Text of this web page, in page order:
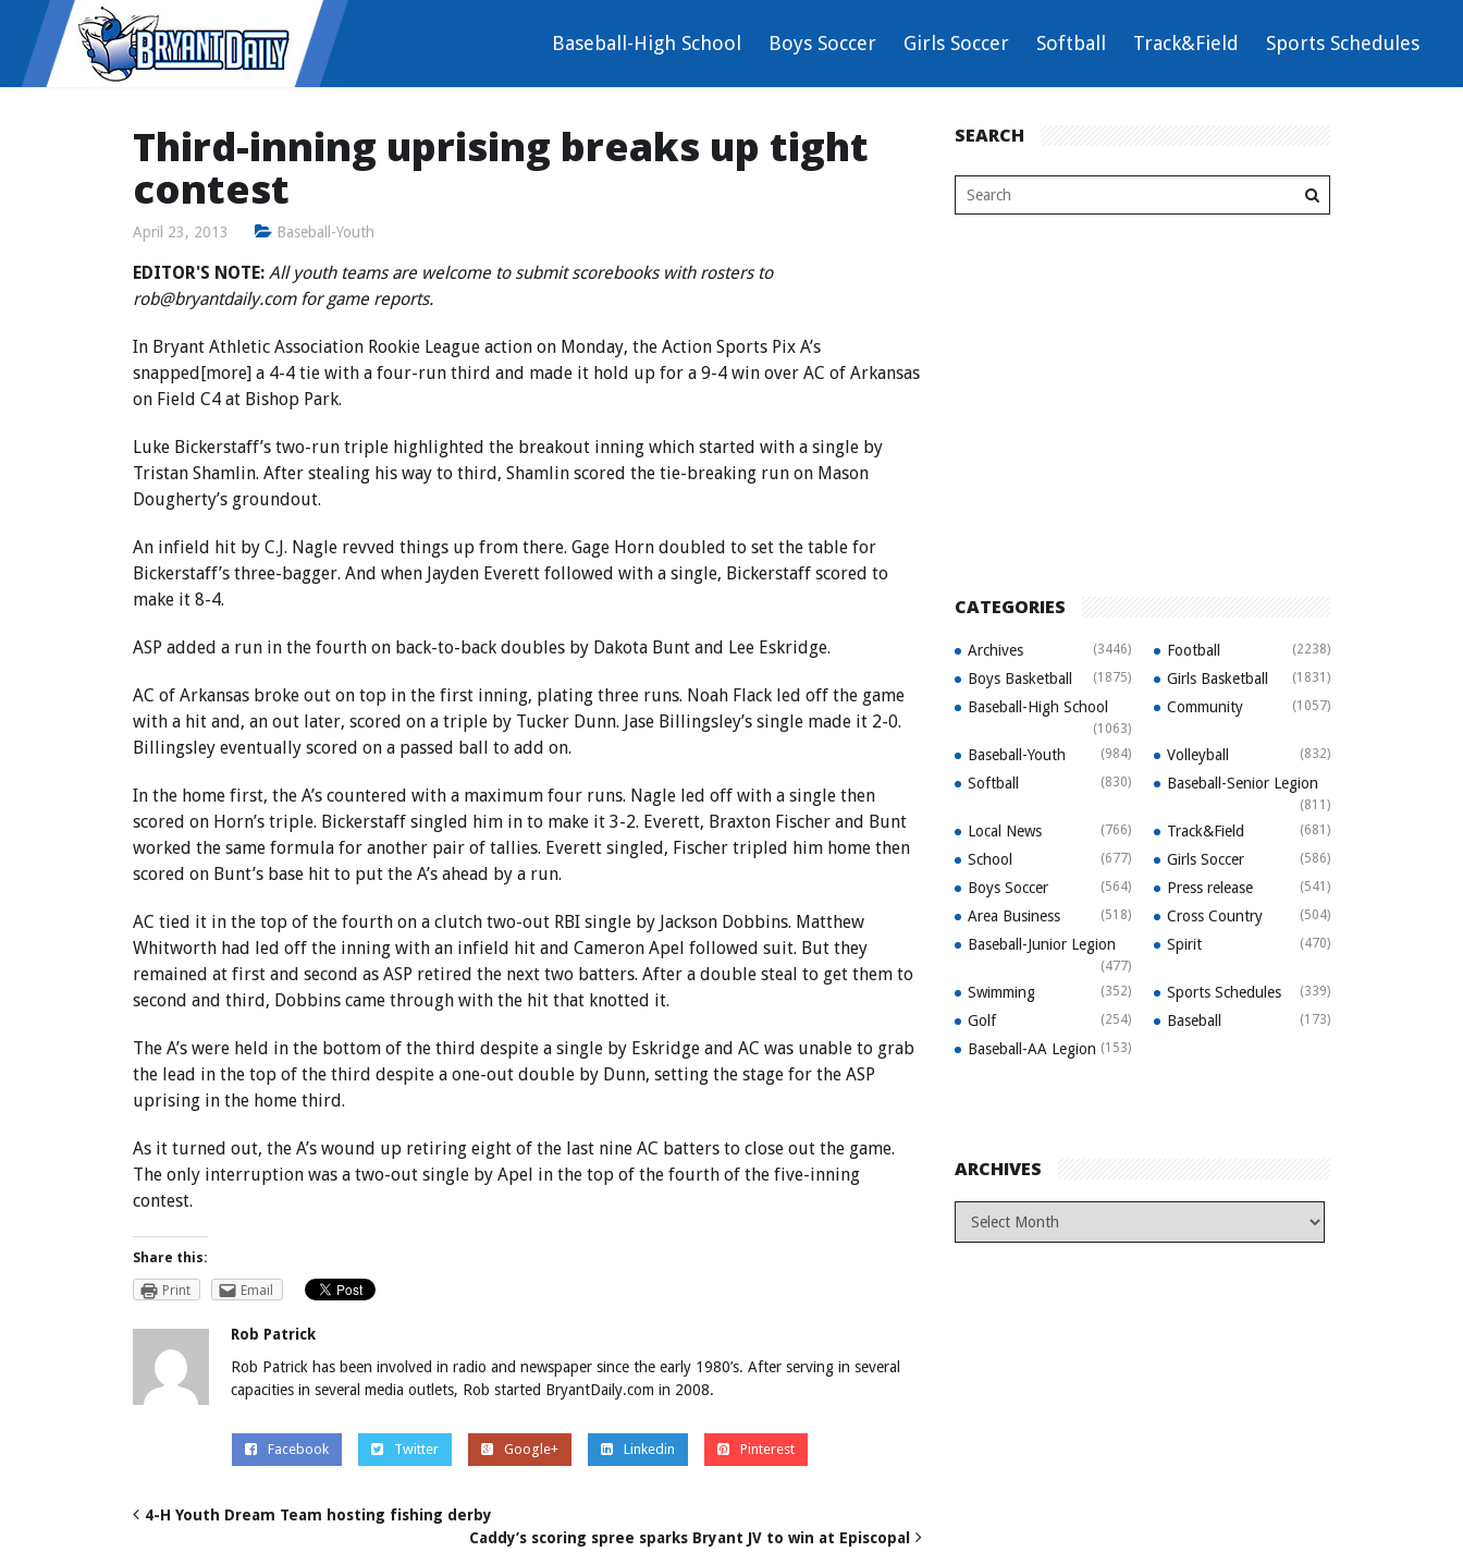
Baseball-High School Boys Soccer Girls Soccer Softball Track&Field Sports Schedules
Third-inning uprising breaks up tight
contest
April 23, 2013 Baseball-Youth
EDITOR'S NOTE: All youth teams are welcome to submit scorebooks with rosters to
rob@bryantdaily.com for game reports.
In Bryant Athletic Association Rookie League action on Monday, the Action Sports Pix A’s
snapped[more] a 4-4 tie with a four-run third and made it hold up for a 9-4 win over AC of Arkansas
on Field C4 at Bishop Park.
Luke Bickerstaff’s two-run triple highlighted the breakout inning which started with a single by
Tristan Shamlin. After stealing his way to third, Shamlin scored the tie-breaking run on Mason
Dougherty’s groundout.
An infield hit by C.J. Nagle revved things up from there. Gage Horn doubled to set the table for
Bickerstaff’s three-bagger. And when Jayden Everett followed with a single, Bickerstaff scored to
make it 8-4.
ASP added a run in the fourth on back-to-back doubles by Dakota Bunt and Lee Eskridge.
AC of Arkansas broke out on top in the first inning, plating three runs. Noah Flack led off the game
with a hit and, an out later, scored on a triple by Tucker Dunn. Jase Billingsley’s single made it 2-0.
Billingsley eventually scored on a passed ball to add on.
In the home first, the A’s countered with a maximum four runs. Nagle led off with a single then
scored on Horn’s triple. Bickerstaff singled him in to make it 3-2. Everett, Braxton Fischer and Bunt
worked the same formula for another pair of tallies. Everett singled, Fischer tripled him home then
scored on Bunt’s base hit to put the A’s ahead by a run.
AC tied it in the top of the fourth on a clutch two-out RBI single by Jackson Dobbins. Matthew
Whitworth had led off the inning with an infield hit and Cameron Apel followed suit. But they
remained at first and second as ASP retired the next two batters. After a double steal to get them to
second and third, Dobbins came through with the hit that knotted it.
The A’s were held in the bottom of the third despite a single by Eskridge and AC was unable to grab
the lead in the top of the third despite a one-out double by Dunn, setting the stage for the ASP
uprising in the home third.
As it turned out, the A’s wound up retiring eight of the last nine AC batters to close out the game.
The only interruption was a two-out single by Apel in the top of the fourth of the five-inning
contest.
Share this:
Print
Email
Rob Patrick
Rob Patrick has been involved in radio and newspaper since the early 1980’s. After serving in several
capacities in several media outlets, Rob started BryantDaily.com in 2008.
Facebook Twitter Google+ Linkedin Pinterest
4-H Youth Dream Team hosting fishing derby
Caddy’s scoring spree sparks Bryant JV to win at Episcopal
SEARCH
CATEGORIES
Archives (3446) Football (2238)
Boys Basketball (1875) Girls Basketball (1831)
Baseball-High School
(1063)
Community (1057)
Baseball-Youth (984) Volleyball (832)
Softball (830) Baseball-Senior Legion
(811)
Local News (766) Track&Field (681)
School (677) Girls Soccer (586)
Boys Soccer (564) Press release (541)
Area Business (518) Cross Country (504)
Baseball-Junior Legion
(477)
Spirit (470)
Swimming (352) Sports Schedules (339)
Golf (254) Baseball (173)
Baseball-AA Legion (153)
ARCHIVES